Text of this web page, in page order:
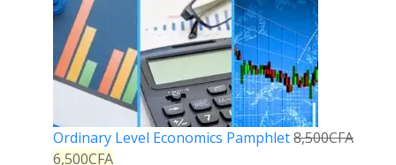
Ordinary Level Economics Pamphlet8,500CFA
6,500CFA